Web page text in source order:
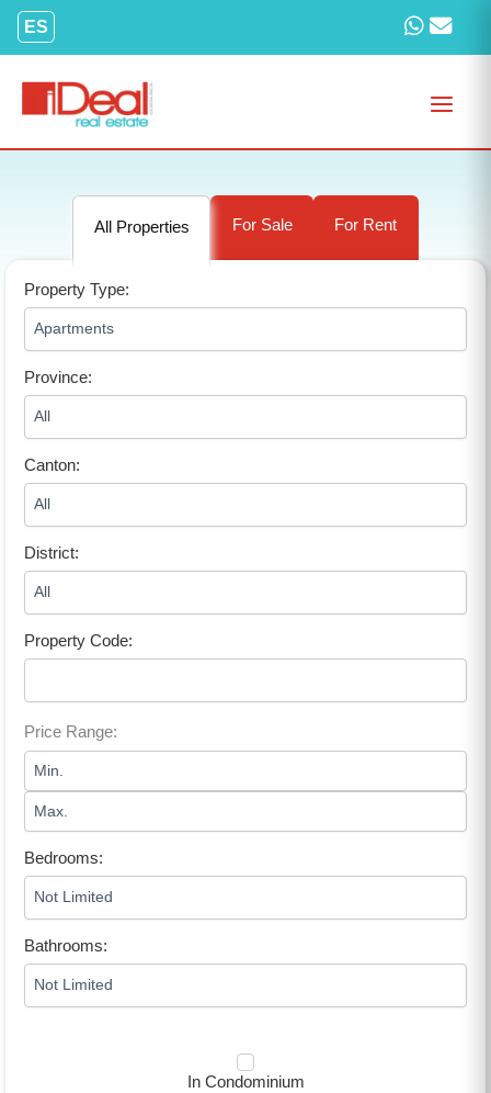
Skip
ES
All Properties For Sale For Rent
Property Type:
Province:
Canton:
District:
Property Code:
Price Range:
Bedrooms:
Bathrooms:
In Condominium